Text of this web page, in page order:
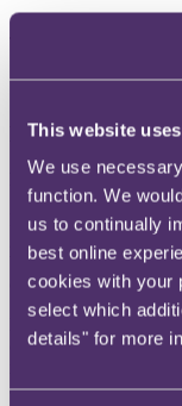
This website
We use
function. We
us to continually
best online
cookies with your
select which
details" for more
Mortgage brokers
Incorporating
Inheritance Tax
2024/25 tax year -
With thresholds
continuing to rise,
clients with property-
a role, but lifetime